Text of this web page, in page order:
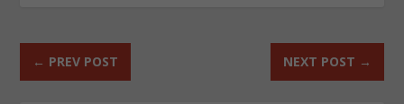
← PREV POST NEXT POST →